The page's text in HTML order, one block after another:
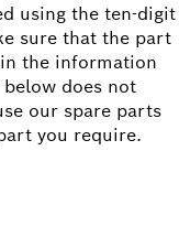
using the ten-digit
sure that the part
the information
does not
our spare parts
you require.